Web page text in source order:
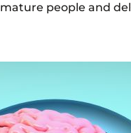
people and